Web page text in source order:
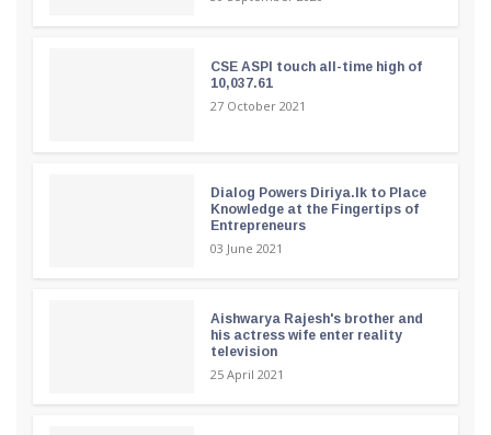
CSE ASPI touch all-time high of
10,037.61
27 October 2021
Dialog Powers Diriya.lk to Place
Knowledge at the Fingertips of
Entrepreneurs
03 June 2021
Aishwarya Rajesh's brother and
his actress wife enter reality
television
25 April 2021